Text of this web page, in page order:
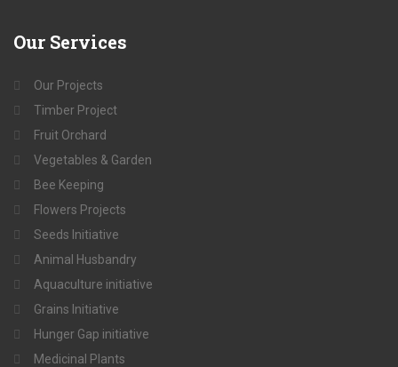
Our Services
Our Projects
Timber Project
Fruit Orchard
Vegetables & Garden
Bee Keeping
Flowers Projects
Seeds Initiative
Animal Husbandry
Aquaculture initiative
Grains Initiative
Hunger Gap initiative
Medicinal Plants